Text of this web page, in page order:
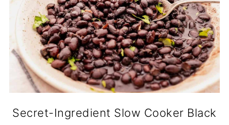
Secret-Ingredient Slow Cooker Black